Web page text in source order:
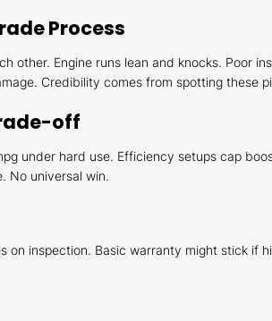
Process
other. Engine runs lean and knocks. Poor
Credibility comes from spotting these
off
under hard use. Efficiency setups cap
No universal win.
inspection. Basic warranty might stick if